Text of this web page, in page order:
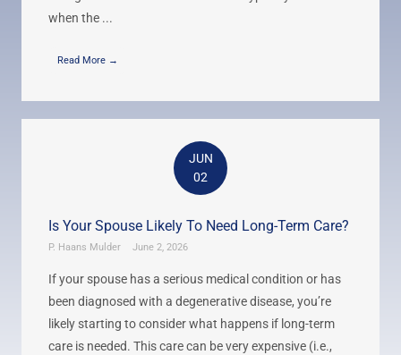
when the ...
Read More →
JUN
02
Is Your Spouse Likely To Need Long-Term Care?
P. Haans Mulder June 2, 2026
If your spouse has a serious medical condition or has
been diagnosed with a degenerative disease, you’re
likely starting to consider what happens if long-term
care is needed. This care can be very expensive (i.e.,